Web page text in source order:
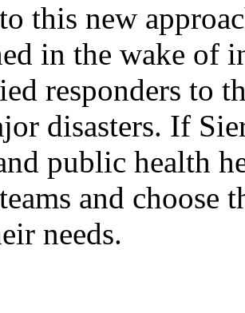
this new
in the wake of
responders to
disasters. If
public health
and choose
needs.